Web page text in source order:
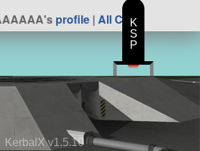
profile| All Craft
KerbalX v1.5.10
K
S
P